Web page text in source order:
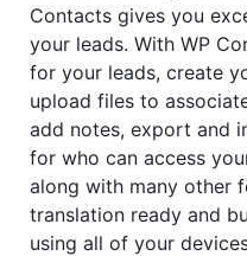
Contacts gives you
your leads. With WP
for your leads, create
upload files to
add notes, export and
for who can access
along with many other
translation ready and
using all of your